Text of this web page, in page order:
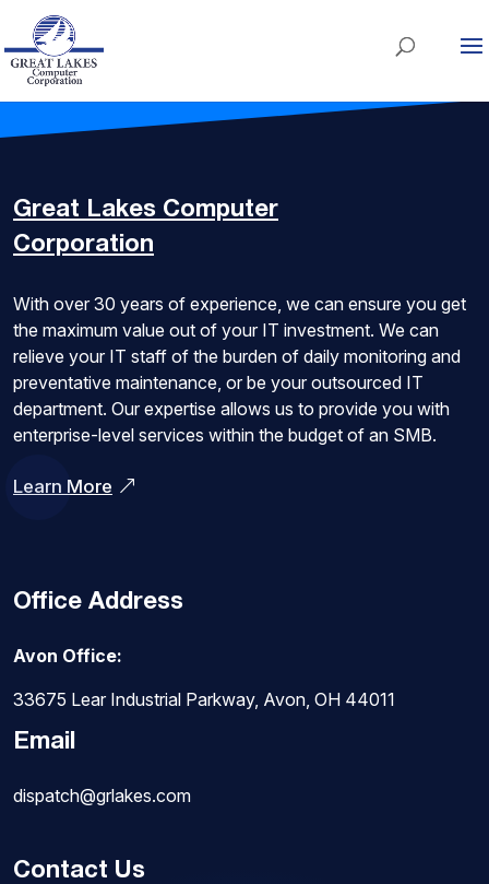
Great Lakes Computer
Corporation
With over 30 years of experience, we can ensure you get
the maximum value out of your IT investment. We can
relieve your IT staff of the burden of daily monitoring and
preventative maintenance, or be your outsourced IT
department. Our expertise allows us to provide you with
enterprise-level services within the budget of an SMB.
Learn More
Office Address
Avon Office:
33675 Lear Industrial Parkway, Avon, OH 44011
Email
dispatch@grlakes.com
Contact Us